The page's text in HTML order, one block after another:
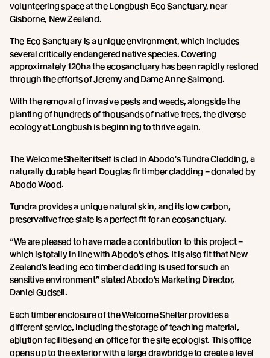
volunteering space at the Longbush Eco Sanctuary, near
Gisborne, New Zealand.
The Eco Sanctuary is a unique environment, which includes
several critically endangered native species. Covering
approximately 120ha the ecosanctuary has been rapidly restored
through the efforts of Jeremy and Dame Anne Salmond.
With the removal of invasive pests and weeds, alongside the
planting of hundreds of thousands of native trees, the diverse
ecology at Longbush is beginning to thrive again.
The Welcome Shelter itself is clad in Abodo's Tundra Cladding, a
naturally durable heart Douglas fir timber cladding – donated by
Abodo Wood.
Tundra provides a unique natural skin, and its low carbon,
preservative free state is a perfect fit for an ecosanctuary.
“We are pleased to have made a contribution to this project –
which is totally in line with Abodo’s ethos. It is also fit that New
Zealand’s leading eco timber cladding is used for such an
sensitive environment” stated Abodo’s Marketing Director,
Daniel Gudsell.
Each timber enclosure of the Welcome Shelter provides a
different service, including the storage of teaching material,
ablution facilities and an office for the site ecologist. This office
opens up to the exterior with a large drawbridge to create a level